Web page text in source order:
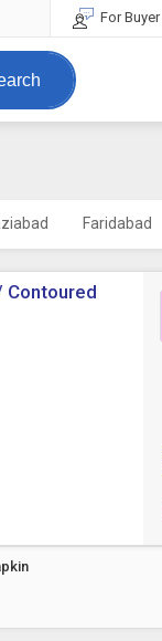
For Buyer
Faridabad
Contoured